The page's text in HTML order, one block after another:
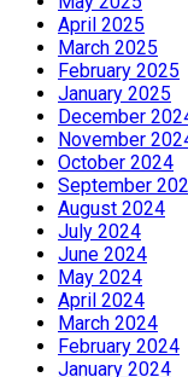
April 2025
March 2025
February 2025
January 2025
December
November
October 2024
September
August 2024
July 2024
June 2024
May 2024
April 2024
March 2024
February 2024
January 2024